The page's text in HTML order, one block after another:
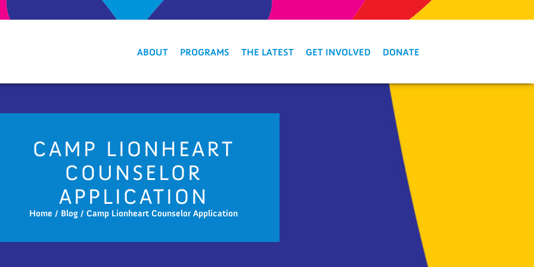
ABOUT PROGRAMS THE LATEST GET INVOLVED DONATE
CAMP LIONHEART
COUNSELOR
APPLICATION
Home / Blog / Camp Lionheart Counselor Application